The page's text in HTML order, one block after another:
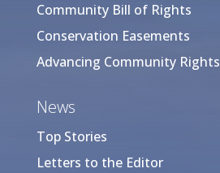
Community Bill of Rights
Conservation Easements
Advancing Community Rights
News
Top Stories
Letters to the Editor